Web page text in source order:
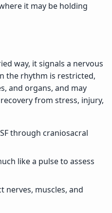
it may be holding
way, it signals a nervous
the rhythm is restricted,
and organs, and may
from stress, injury,
through craniosacral
like a pulse to assess
nerves, muscles, and